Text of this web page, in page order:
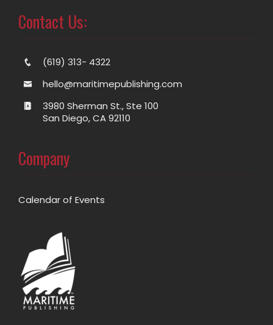
Contact Us:
(619) 313- 4322
hello@maritimepublishing.com
3980 Sherman St., Ste 100
San Diego, CA 92110
Company
Calendar of Events